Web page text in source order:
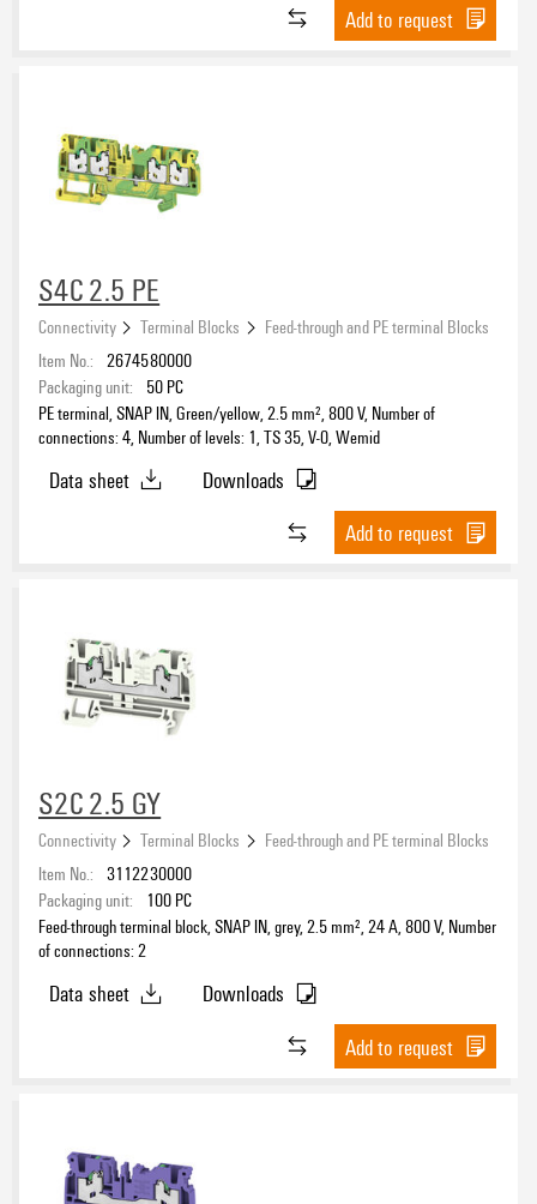
Add to request
S4C 2.5 PE
Connectivity Terminal Blocks
Feed-through and PE terminal Blocks
Item No.: 2674580000
Packaging unit:
50 PC
PE terminal, SNAP IN, Green/yellow, 2.5 mm², 800 V, Number of
connections: 4, Number of levels: 1, TS 35, V-0, Wemid
Data sheet
Downloads
Add to request
S2C 2.5 GY
Connectivity Terminal Blocks
Feed-through and PE terminal Blocks
Item No.: 3112230000
Packaging unit:
100 PC
Feed-through terminal block, SNAP IN, grey, 2.5 mm², 24 A, 800 V, Number
of connections: 2
Data sheet
Downloads
Add to request